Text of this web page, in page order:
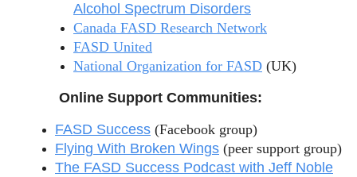
Alcohol Spectrum Disorders
Canada FASD Research Network
FASD United
National Organization for FASD (UK)
Online Support Communities:
FASD Success (Facebook group)
Flying With Broken Wings (peer support group)
The FASD Success Podcast with Jeff Noble